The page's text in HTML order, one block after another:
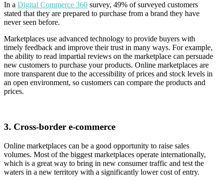
In a Digital Commerce 360 survey, 49% of surveyed customers
stated that they are prepared to purchase from a brand they have
never seen before.
Marketplaces use advanced technology to provide buyers with
timely feedback and improve their trust in many ways. For example,
the ability to read impartial reviews on the marketplace can persuade
new customers to purchase your products. Online marketplaces are
more transparent due to the accessibility of prices and stock levels in
an open environment, so customers can compare the products and
prices.
3. Cross-border e-commerce
Online marketplaces can be a good opportunity to raise sales
volumes. Most of the biggest marketplaces operate internationally,
which is a great way to bring in new consumer traffic and test the
waters in a new territory with a significantly lower cost of entry.